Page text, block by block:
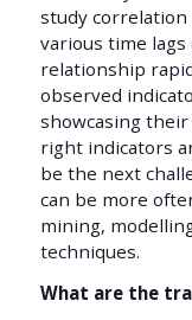
study
various time
relationship
observed
showcasing
right indicators
be the next
can be more
mining,
techniques.
What are the